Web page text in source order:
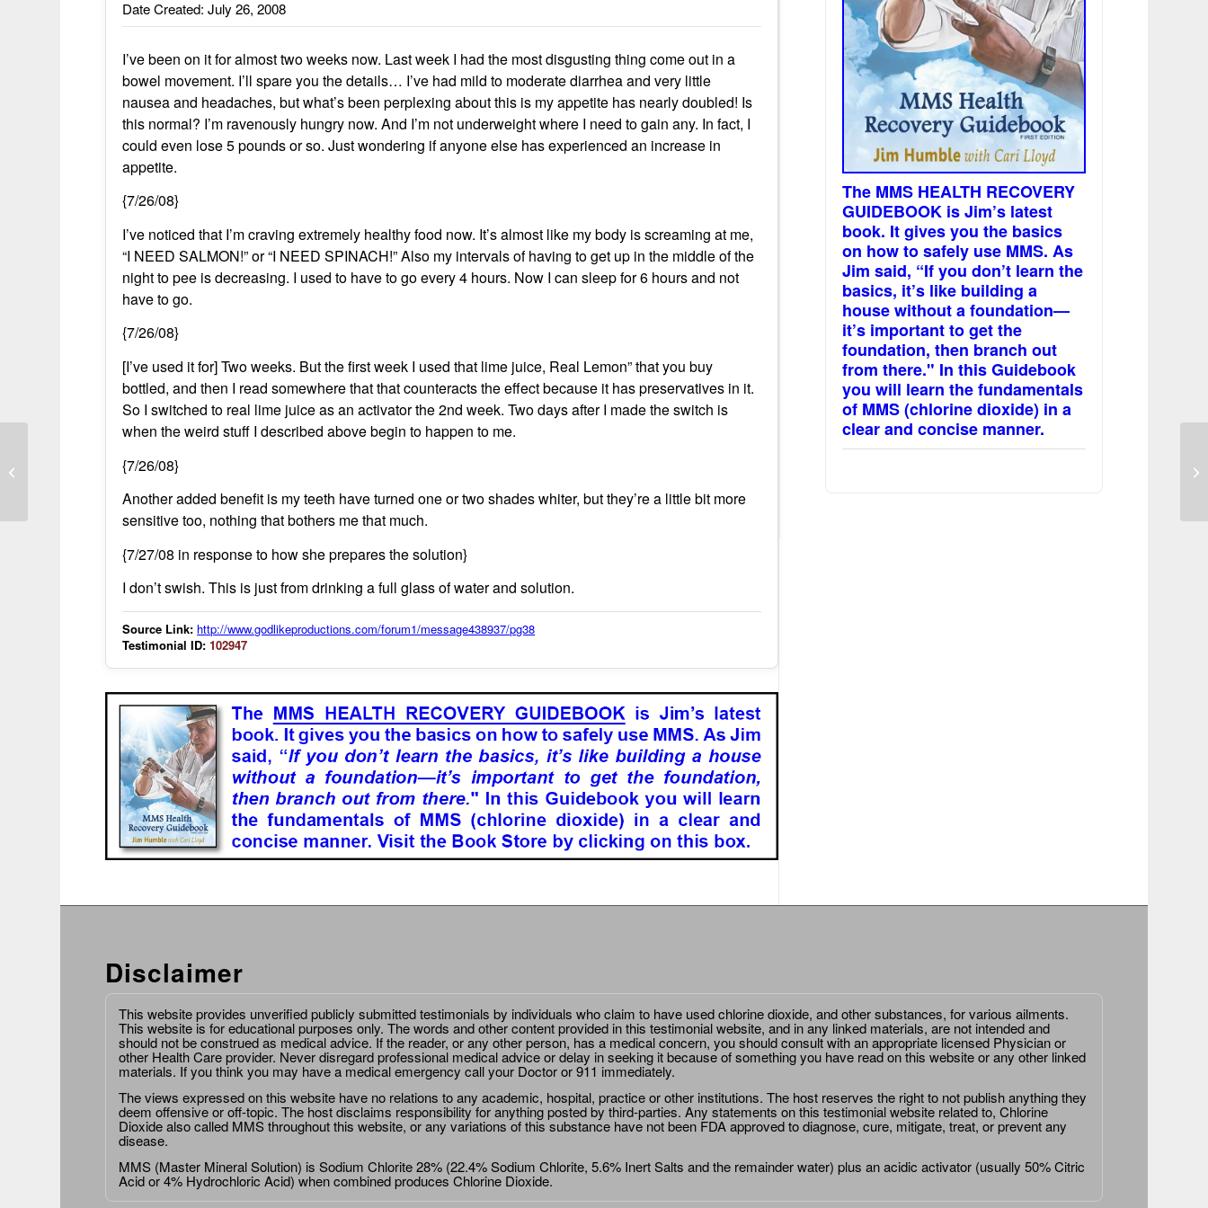
Date Created: July 26, 2008
I’ve been on it for almost two weeks now. Last week I had the most disgusting thing come out in a
bowel movement. I’ll spare you the details… I’ve had mild to moderate diarrhea and very little
nausea and headaches, but what’s been perplexing about this is my appetite has nearly doubled! Is
this normal? I’m ravenously hungry now. And I’m not underweight where I need to gain any. In fact, I
could even lose 5 pounds or so. Just wondering if anyone else has experienced an increase in
appetite.
{7/26/08}
I’ve noticed that I’m craving extremely healthy food now. It’s almost like my body is screaming at me,
“I NEED SALMON!” or “I NEED SPINACH!” Also my intervals of having to get up in the middle of the
night to pee is decreasing. I used to have to go every 4 hours. Now I can sleep for 6 hours and not
have to go.
{7/26/08}
[I’ve used it for] Two weeks. But the first week I used that lime juice, Real Lemon” that you buy
bottled, and then I read somewhere that that counteracts the effect because it has preservatives in it.
So I switched to real lime juice as an activator the 2nd week. Two days after I made the switch is
when the weird stuff I described above begin to happen to me.
{7/26/08}
Another added benefit is my teeth have turned one or two shades whiter, but they’re a little bit more
sensitive too, nothing that bothers me that much.
{7/27/08 in response to how she prepares the solution}
I don’t swish. This is just from drinking a full glass of water and solution.
Source Link: http://www.godlikeproductions.com/forum1/message438937/pg38
Testimonial ID: 102947
The MMS HEALTH RECOVERY
GUIDEBOOK is Jim’s latest
book. It gives you the basics
on how to safely use MMS. As
Jim said, “If you don’t learn the
basics, it’s like building a
house without a foundation—
it’s important to get the
foundation, then branch out
from there." In this Guidebook
you will learn the fundamentals
of MMS (chlorine dioxide) in a
clear and concise manner.
Disclaimer
This website provides unverified publicly submitted testimonials by individuals who claim to have used chlorine dioxide, and other substances, for various ailments.
This website is for educational purposes only. The words and other content provided in this testimonial website, and in any linked materials, are not intended and
should not be construed as medical advice. If the reader, or any other person, has a medical concern, you should consult with an appropriate licensed Physician or
other Health Care provider. Never disregard professional medical advice or delay in seeking it because of something you have read on this website or any other linked
materials. If you think you may have a medical emergency call your Doctor or 911 immediately.
The views expressed on this website have no relations to any academic, hospital, practice or other institutions. The host reserves the right to not publish anything they
deem offensive or off-topic. The host disclaims responsibility for anything posted by third-parties. Any statements on this testimonial website related to, Chlorine
Dioxide also called MMS throughout this website, or any variations of this substance have not been FDA approved to diagnose, cure, mitigate, treat, or prevent any
disease.
MMS (Master Mineral Solution) is Sodium Chlorite 28% (22.4% Sodium Chlorite, 5.6% Inert Salts and the remainder water) plus an acidic activator (usually 50% Citric
Acid or 4% Hydrochloric Acid) when combined produces Chlorine Dioxide.
Lyme disease resolved within six